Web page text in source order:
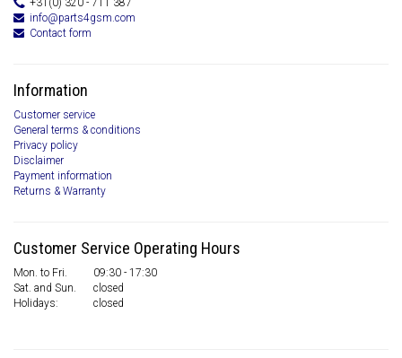
+31(0) 320 - 711 387
info@parts4gsm.com
Contact form
Information
Customer service
General terms & conditions
Privacy policy
Disclaimer
Payment information
Returns & Warranty
Customer Service Operating Hours
Mon. to Fri.
09:30 - 17:30
Sat. and Sun.
closed
Holidays:
closed